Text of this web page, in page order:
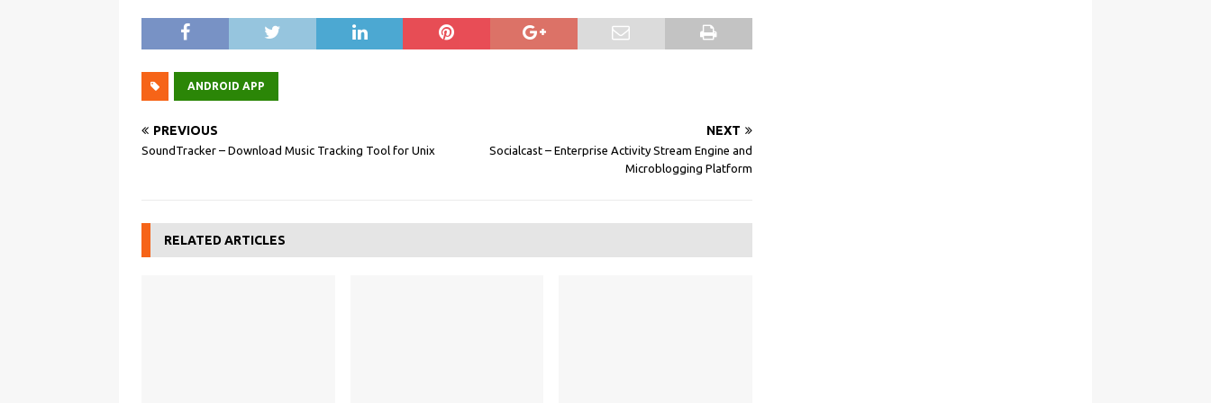
ANDROID APP
PREVIOUS
SoundTracker – Download Music Tracking Tool for Unix
NEXT
Socialcast – Enterprise Activity Stream Engine and
Microblogging Platform
RELATED ARTICLES